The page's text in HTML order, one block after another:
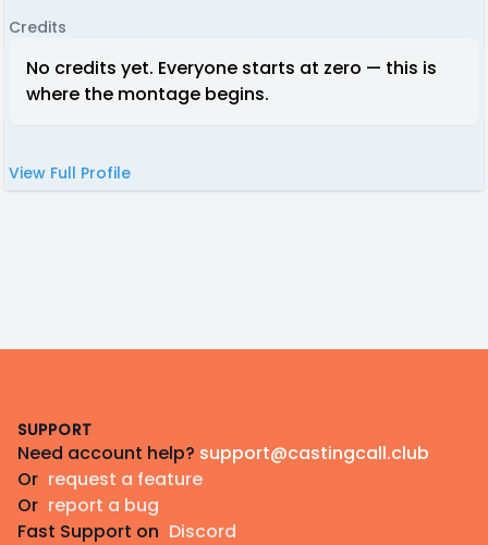
Credits
No credits yet. Everyone starts at zero — this is
where the montage begins.
View Full Profile
SUPPORT
Need account help? support@castingcall.club
Or request a feature
Or report a bug
Fast Support on Discord